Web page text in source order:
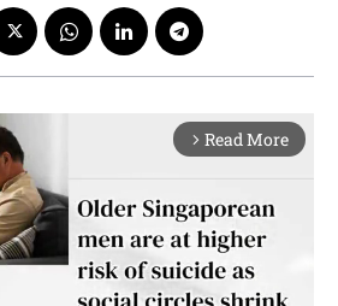
arrow_forward_ios Read More